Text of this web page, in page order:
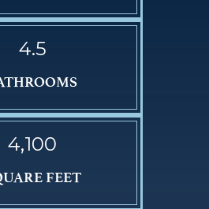
4.5
4,100
FEET